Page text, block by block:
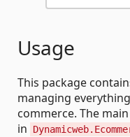
Usage
This package
managing
commerce. The
in